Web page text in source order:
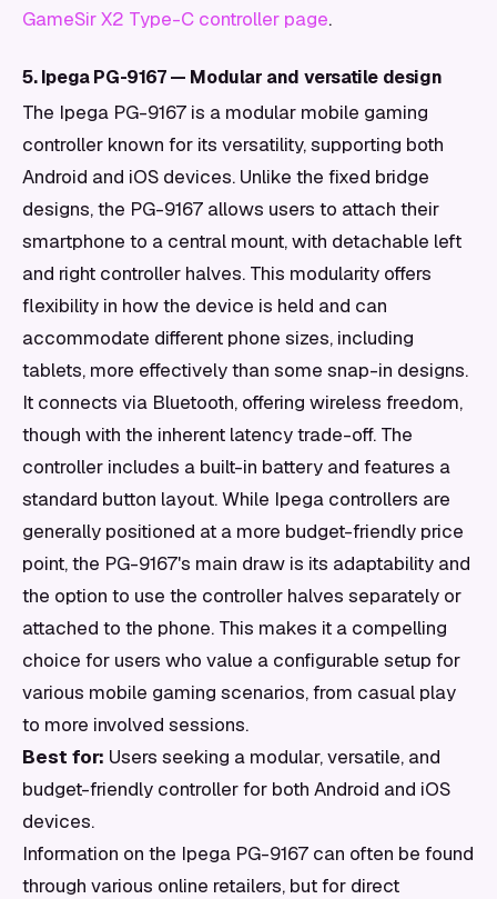
GameSir X2 Type-C controller page.
5. Ipega PG-9167 — Modular and versatile design
The Ipega PG-9167 is a modular mobile gaming
controller known for its versatility, supporting both
Android and iOS devices. Unlike the fixed bridge
designs, the PG-9167 allows users to attach their
smartphone to a central mount, with detachable left
and right controller halves. This modularity offers
flexibility in how the device is held and can
accommodate different phone sizes, including
tablets, more effectively than some snap-in designs.
It connects via Bluetooth, offering wireless freedom,
though with the inherent latency trade-off. The
controller includes a built-in battery and features a
standard button layout. While Ipega controllers are
generally positioned at a more budget-friendly price
point, the PG-9167's main draw is its adaptability and
the option to use the controller halves separately or
attached to the phone. This makes it a compelling
choice for users who value a configurable setup for
various mobile gaming scenarios, from casual play
to more involved sessions.
Best for: Users seeking a modular, versatile, and
budget-friendly controller for both Android and iOS
devices.
Information on the Ipega PG-9167 can often be found
through various online retailers, but for direct